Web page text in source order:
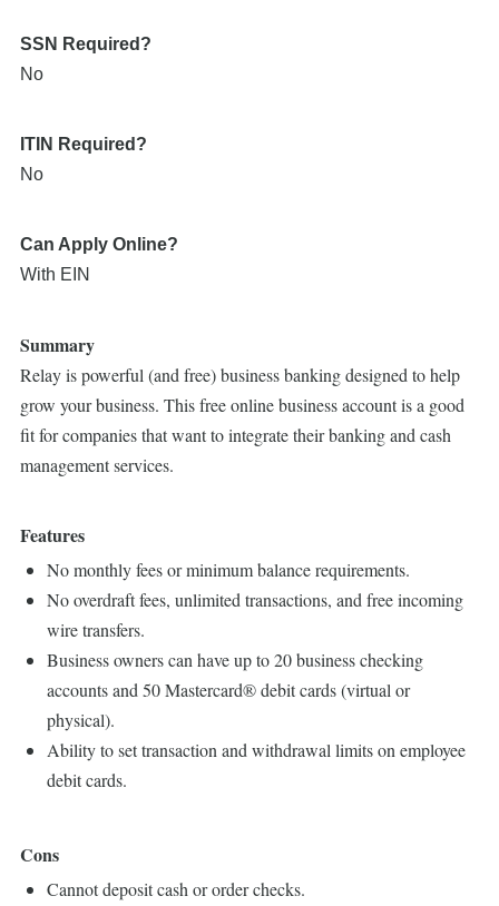
SSN Required?
No
ITIN Required?
No
Can Apply Online?
With EIN
Summary
Relay is powerful (and free) business banking designed to help
grow your business. This free online business account is a good
fit for companies that want to integrate their banking and cash
management services.
Features
No monthly fees or minimum balance requirements.
No overdraft fees, unlimited transactions, and free incoming
wire transfers.
Business owners can have up to 20 business checking
accounts and 50 Mastercard® debit cards (virtual or
physical).
Ability to set transaction and withdrawal limits on employee
debit cards.
Cons
Cannot deposit cash or order checks.